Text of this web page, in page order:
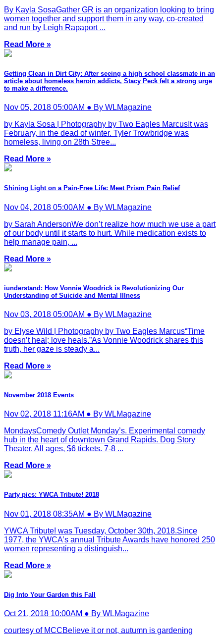
By Kayla SosaGather GR is an organization looking to bring
women together and support them in any way, co-created
and run by Leigh Rapaport ...
Read More »
Getting Clean in Dirt City: After seeing a high school classmate in an
article about homeless heroin addicts, Stacy Peck felt a strong urge
to make a difference.
Nov 05, 2018 05:00AM ● By WLMagazine
by Kayla Sosa | Photography by Two Eagles MarcusIt was
February, in the dead of winter. Tyler Trowbridge was
homeless, living on 28th Stree...
Read More »
Shining Light on a Pain-Free Life: Meet Prism Pain Relief
Nov 04, 2018 05:00AM ● By WLMagazine
by Sarah AndersonWe don’t realize how much we use a part
of our body until it starts to hurt. While medication exists to
help manage pain, ...
Read More »
iunderstand: How Vonnie Woodrick is Revolutionizing Our
Understanding of Suicide and Mental Illness
Nov 03, 2018 05:00AM ● By WLMagazine
by Elyse Wild | Photography by Two Eagles Marcus“Time
doesn’t heal; love heals.”As Vonnie Woodrick shares this
truth, her gaze is steady a...
Read More »
November 2018 Events
Nov 02, 2018 11:16AM ● By WLMagazine
MondaysComedy Outlet Monday’s. Experimental comedy
hub in the heart of downtown Grand Rapids. Dog Story
Theater. All ages, $6 tickets. 7-8 ...
Read More »
Party pics: YWCA Tribute! 2018
Nov 01, 2018 08:35AM ● By WLMagazine
YWCA Tribute! was Tuesday, October 30th, 2018.Since
1977, the YWCA’s annual Tribute Awards have honored 250
women representing a distinguish...
Read More »
Dig Into Your Garden this Fall
Oct 21, 2018 10:00AM ● By WLMagazine
courtesy of MCCBelieve it or not, autumn is gardening